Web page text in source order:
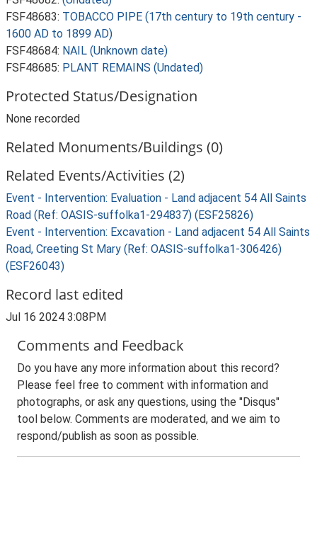
FSF48683: TOBACCO PIPE (17th century to 19th century -
1600 AD to 1899 AD)
FSF48684: NAIL (Unknown date)
FSF48685: PLANT REMAINS (Undated)
Protected Status/Designation
None recorded
Related Monuments/Buildings (0)
Related Events/Activities (2)
Event - Intervention: Evaluation - Land adjacent 54 All Saints
Road (Ref: OASIS-suffolka1-294837) (ESF25826)
Event - Intervention: Excavation - Land adjacent 54 All Saints
Road, Creeting St Mary (Ref: OASIS-suffolka1-306426)
(ESF26043)
Record last edited
Jul 16 2024 3:08PM
Comments and Feedback
Do you have any more information about this record?
Please feel free to comment with information and
photographs, or ask any questions, using the "Disqus"
tool below. Comments are moderated, and we aim to
respond/publish as soon as possible.